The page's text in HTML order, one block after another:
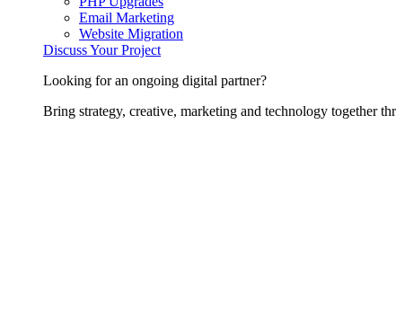
Email Marketing
Website Migration
Discuss Your Project
Looking for an ongoing digital partner?
Bring strategy, creative, marketing and technology together